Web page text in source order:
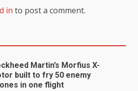
in to post a comment.
Martin’s Morfius X-
built to fry 50 enemy
in one flight